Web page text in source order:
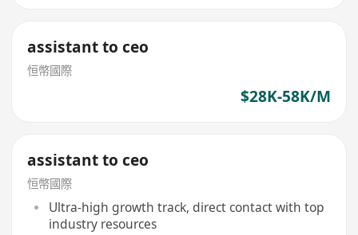
assistant to ceo
恒幣國際
$28K-58K/M
assistant to ceo
恒幣國際
Ultra-high growth track, direct contact with top
industry resources